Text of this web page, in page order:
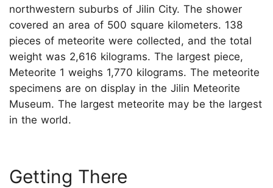
northwestern suburbs of Jilin City. The shower
covered an area of 500 square kilometers. 138
pieces of meteorite were collected, and the total
weight was 2,616 kilograms. The largest piece,
Meteorite 1 weighs 1,770 kilograms. The meteorite
specimens are on display in the Jilin Meteorite
Museum. The largest meteorite may be the largest
in the world.
Getting There